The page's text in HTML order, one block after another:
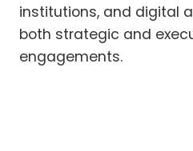
institutions, and digital
both strategic and
engagements.